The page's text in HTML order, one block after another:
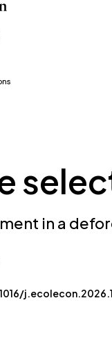
in a